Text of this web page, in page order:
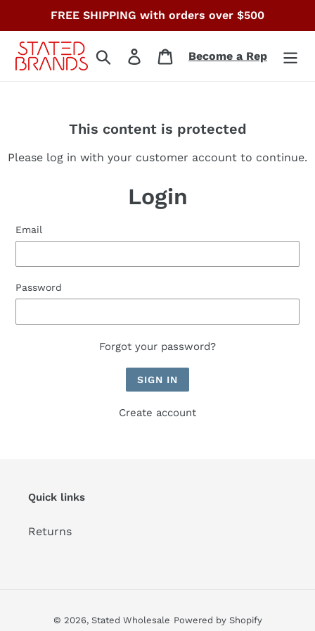
content
FREE SHIPPING with orders over $500
Search Log in CartBecome a Rep
This content is protected
Please log in with your customer account to continue.
Login
Email
Password
Forgot your password?
Create account
Quick links
Returns
© 2026, Stated Wholesale Powered by Shopify